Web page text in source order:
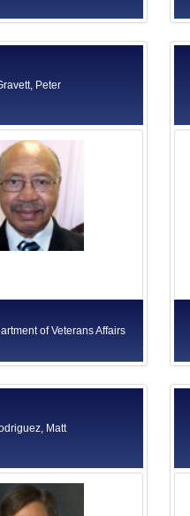
Peter
of Veterans Affairs
Matt